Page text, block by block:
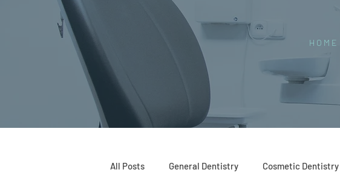
HOME
All Posts General Dentistry Cosmetic Dentistry